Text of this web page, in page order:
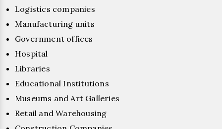
Logistics companies
Manufacturing units
Government offices
Hospital
Libraries
Educational Institutions
Museums and Art Galleries
Retail and Warehousing